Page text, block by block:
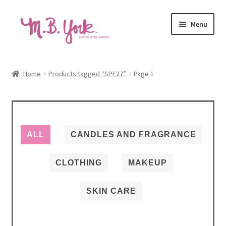
Skip
Skip
Menu
Home Products tagged “SPF27” Page 1
ALL CANDLES AND FRAGRANCE
CLOTHING MAKEUP
SKIN CARE